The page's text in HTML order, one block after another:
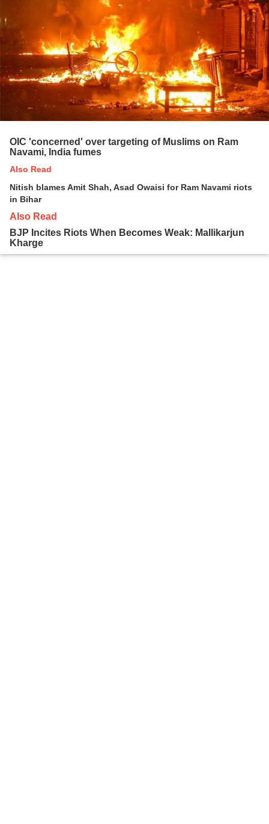
OIC 'concerned' over targeting of Muslims on Ram
Navami, India fumes
Also Read
Nitish blames Amit Shah, Asad Owaisi for Ram Navami riots
in Bihar
Also Read
BJP Incites Riots When Becomes Weak: Mallikarjun
Kharge